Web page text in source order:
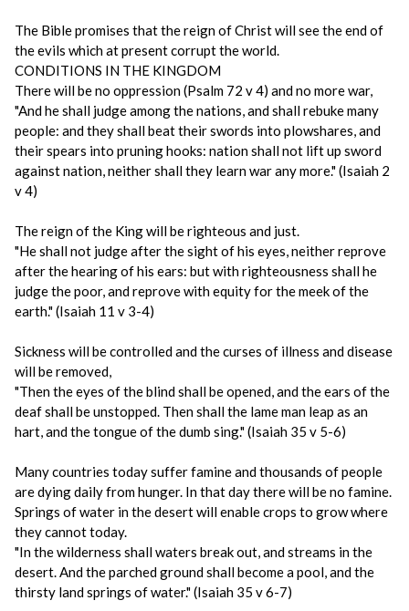
The Bible promises that the reign of Christ will see the end of
the evils which at present corrupt the world.
CONDITIONS IN THE KINGDOM
There will be no oppression (Psalm 72 v 4) and no more war,
"And he shall judge among the nations, and shall rebuke many
people: and they shall beat their swords into plowshares, and
their spears into pruning hooks: nation shall not lift up sword
against nation, neither shall they learn war any more." (Isaiah 2
v 4)
The reign of the King will be righteous and just.
"He shall not judge after the sight of his eyes, neither reprove
after the hearing of his ears: but with righteousness shall he
judge the poor, and reprove with equity for the meek of the
earth." (Isaiah 11 v 3-4)
Sickness will be controlled and the curses of illness and disease
will be removed,
"Then the eyes of the blind shall be opened, and the ears of the
deaf shall be unstopped. Then shall the lame man leap as an
hart, and the tongue of the dumb sing." (Isaiah 35 v 5-6)
Many countries today suffer famine and thousands of people
are dying daily from hunger. In that day there will be no famine.
Springs of water in the desert will enable crops to grow where
they cannot today.
"In the wilderness shall waters break out, and streams in the
desert. And the parched ground shall become a pool, and the
thirsty land springs of water." (Isaiah 35 v 6-7)